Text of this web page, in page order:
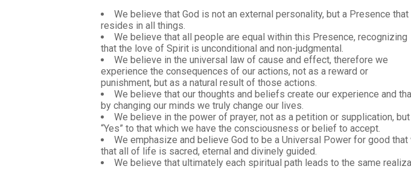
We believe that God is not an external personality, but a Presence that
resides in all things.
We believe that all people are equal within this Presence, recognizing
that the love of Spirit is unconditional and non-judgmental.
We believe in the universal law of cause and effect, therefore we
experience the consequences of our actions, not as a reward or
punishment, but as a natural result of those actions.
We believe that our thoughts and beliefs create our experience and
by changing our minds we truly change our lives.
We believe in the power of prayer, not as a petition or supplication,
“Yes” to that which we have the consciousness or belief to accept.
We emphasize and believe God to be a Universal Power for good
that all of life is sacred, eternal and divinely guided.
We believe that ultimately each spiritual path leads to the same